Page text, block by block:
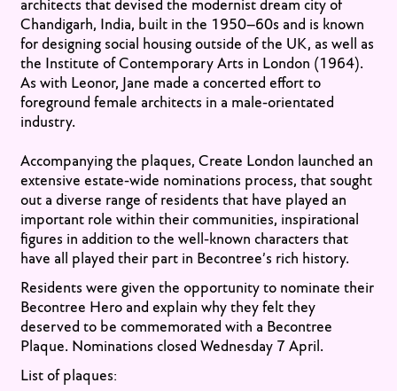
Chandigarh, India, built in the 1950–60s and is known
for designing social housing outside of the UK, as well as
the Institute of Contemporary Arts in London (1964).
As with Leonor, Jane made a concerted effort to
foreground female architects in a male-orientated
industry.
Accompanying the plaques, Create London launched an
extensive estate-wide nominations process, that sought
out a diverse range of residents that have played an
important role within their communities, inspirational
figures in addition to the well-known characters that
have all played their part in Becontree’s rich history.
Residents were given the opportunity to nominate their
Becontree Hero and explain why they felt they
deserved to be commemorated with a Becontree
Plaque. Nominations closed Wednesday 7 April.
List of plaques: